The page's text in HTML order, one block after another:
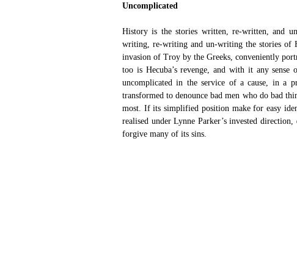
Uncomplicated
History is the stories written, re-written, and
writing, re-writing and un-writing the stories of
invasion of Troy by the Greeks, conveniently
too is Hecuba’s revenge, and with it any
uncomplicated in the service of a cause, in a
transformed to denounce bad men who do bad
most. If its simplified position make for easy
realised under Lynne Parker’s invested
forgive many of its sins.